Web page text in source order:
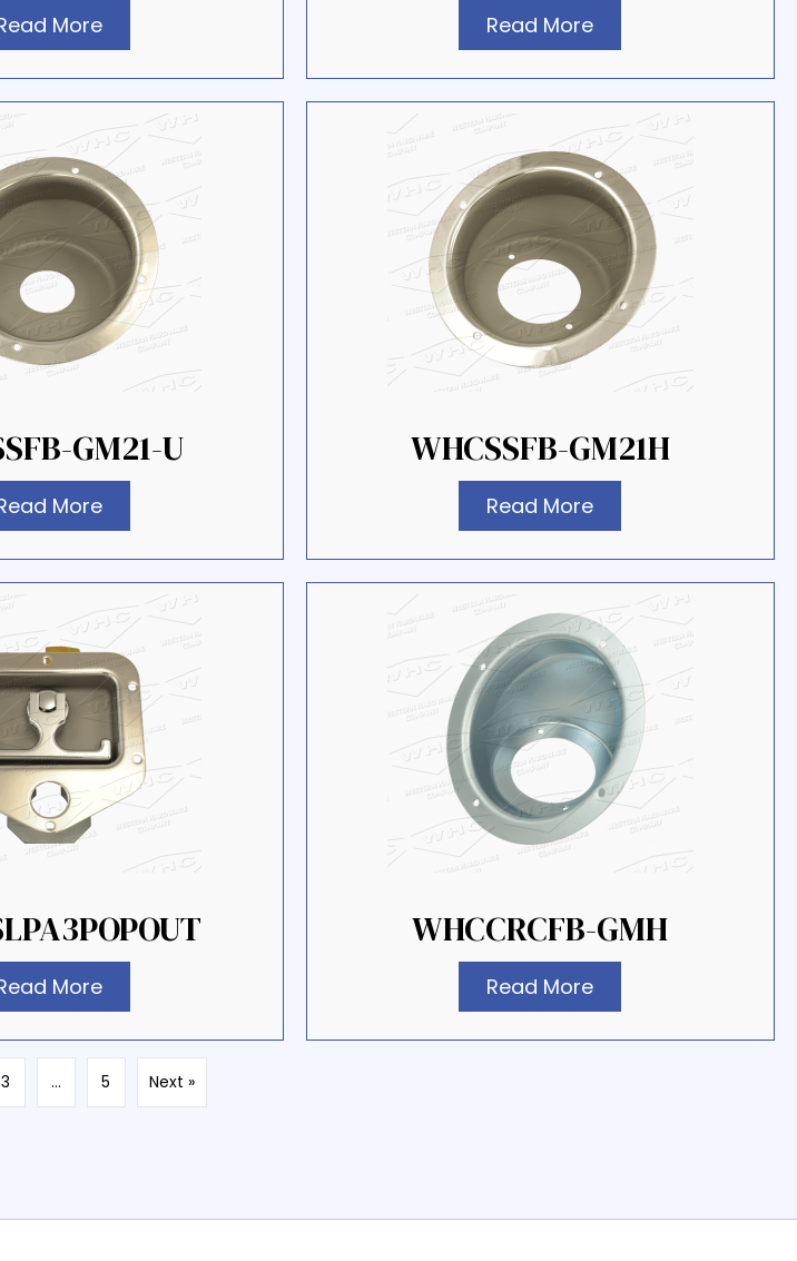
More Read More
GM21-U
More
WHCSSFB-GM21H
Read More
More
WHCCRCFB-GMH
Read More
3 … 5 Next »